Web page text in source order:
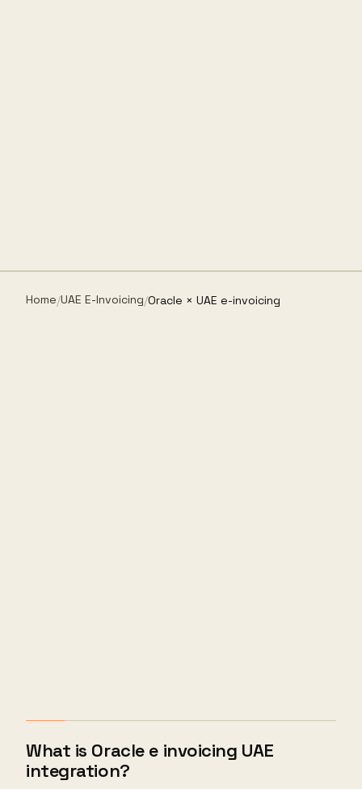
Home/UAE E-Invoicing/Oracle × UAE e-invoicing
What is Oracle e invoicing UAE
integration?